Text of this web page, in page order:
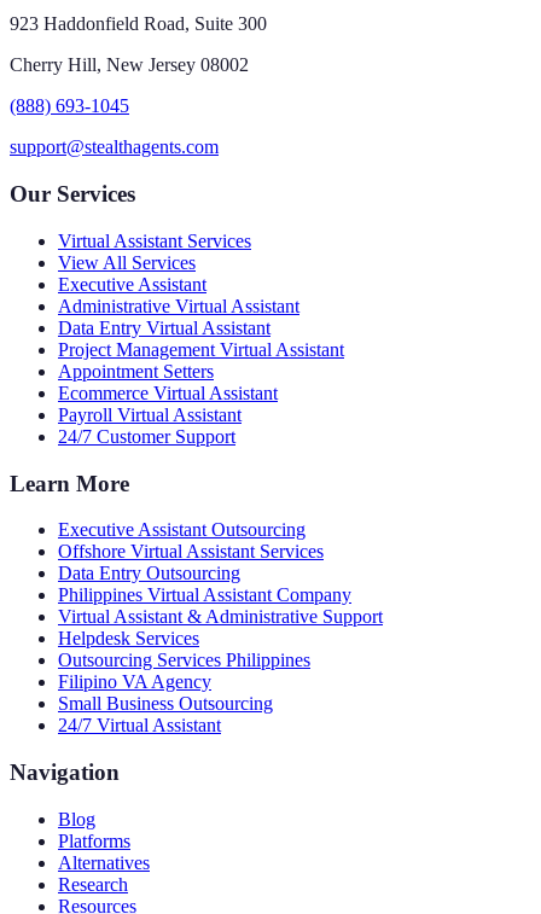
923 Haddonfield Road, Suite 300
Cherry Hill, New Jersey 08002
(888) 693-1045
support@stealthagents.com
Our Services
Virtual Assistant Services
View All Services
Executive Assistant
Administrative Virtual Assistant
Data Entry Virtual Assistant
Project Management Virtual Assistant
Appointment Setters
Ecommerce Virtual Assistant
Payroll Virtual Assistant
24/7 Customer Support
Learn More
Executive Assistant Outsourcing
Offshore Virtual Assistant Services
Data Entry Outsourcing
Philippines Virtual Assistant Company
Virtual Assistant & Administrative Support
Helpdesk Services
Outsourcing Services Philippines
Filipino VA Agency
Small Business Outsourcing
24/7 Virtual Assistant
Navigation
Blog
Platforms
Alternatives
Research
Resources